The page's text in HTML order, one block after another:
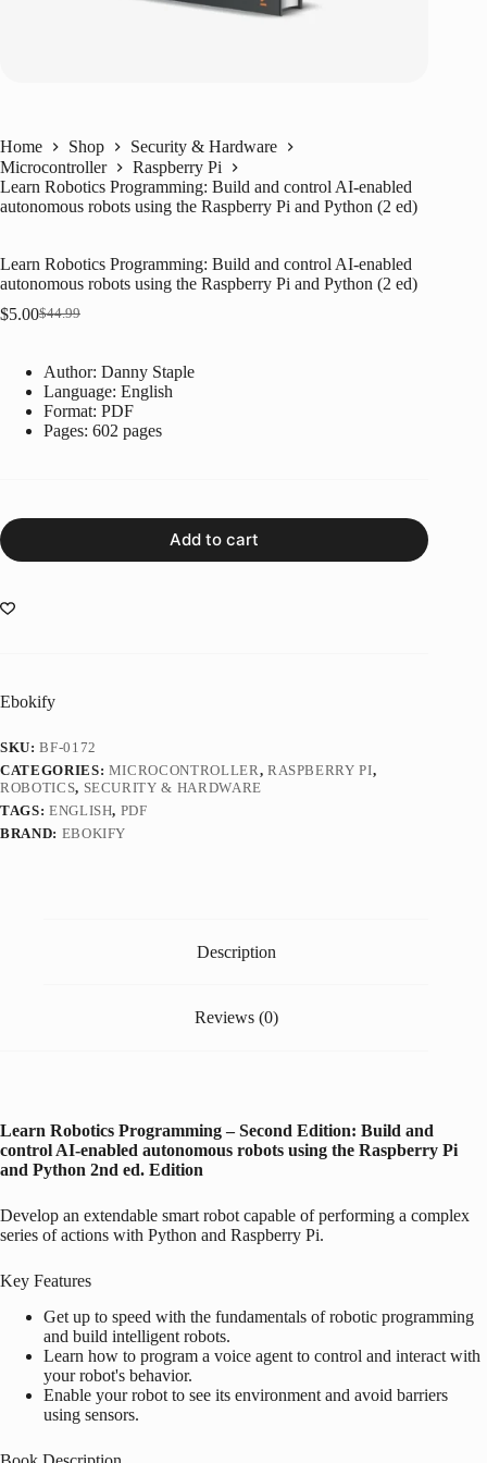
Home Shop
Security & Hardware
Microcontroller
Raspberry Pi
Learn Robotics Programming: Build and control AI-enabled
autonomous robots using the Raspberry Pi and Python (2 ed)
Learn Robotics Programming: Build and control AI-enabled
autonomous robots using the Raspberry Pi and Python (2 ed)
$44.99
Original
$44.99.
$5.00Current
$5.00.
Author: Danny Staple
Language: ‎ English
Format: ‎ PDF
Pages: 602 pages
Add to cart
Ebokify
SKU:BF-0172
CATEGORIES: MICROCONTROLLER, RASPBERRY PI,
ROBOTICS, SECURITY & HARDWARE
TAGS: ENGLISH, PDF
BRAND: EBOKIFY
Description
Reviews (0)
Learn Robotics Programming – Second Edition: Build and
control AI-enabled autonomous robots using the Raspberry Pi
and Python 2nd ed. Edition
Develop an extendable smart robot capable of performing a complex
series of actions with Python and Raspberry Pi.
Key Features
Get up to speed with the fundamentals of robotic programming
and build intelligent robots.
Learn how to program a voice agent to control and interact with
your robot's behavior.
Enable your robot to see its environment and avoid barriers
using sensors.